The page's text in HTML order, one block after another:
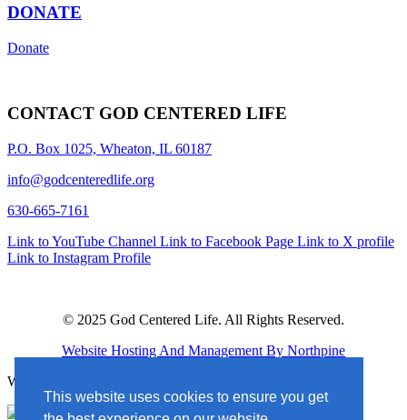
This website uses cookies to ensure you get
DONATE
Donate
CONTACT GOD CENTERED LIFE
P.O. Box 1025, Wheaton, IL 60187
info@godcenteredlife.org
630-665-7161
Link to YouTube Channel Link to Facebook Page Link to X profile
Link to Instagram Profile
© 2025 God Centered Life. All Rights Reserved.
Website Hosting And Management By Northpine
Website Designed By In the Light Studios